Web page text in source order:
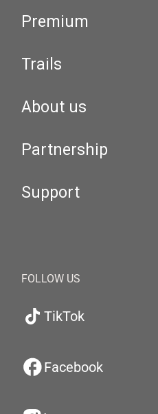
Premium
Trails
About us
Partnership
Support
FOLLOW US
TikTok
Facebook